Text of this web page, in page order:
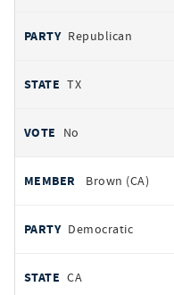
Republican
TX
No
Brown (CA)
Democratic
CA